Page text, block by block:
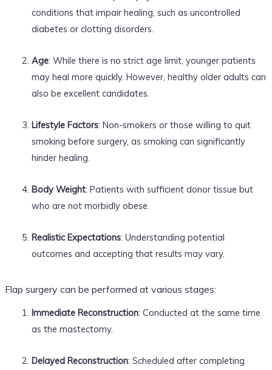
conditions that impair healing, such as uncontrolled
diabetes or clotting disorders.
Age: While there is no strict age limit, younger patients
may heal more quickly. However, healthy older adults can
also be excellent candidates.
Lifestyle Factors: Non-smokers or those willing to quit
smoking before surgery, as smoking can significantly
hinder healing.
Body Weight: Patients with sufficient donor tissue but
who are not morbidly obese.
Realistic Expectations: Understanding potential
outcomes and accepting that results may vary.
Flap surgery can be performed at various stages:
Immediate Reconstruction: Conducted at the same time
as the mastectomy.
Delayed Reconstruction: Scheduled after completing